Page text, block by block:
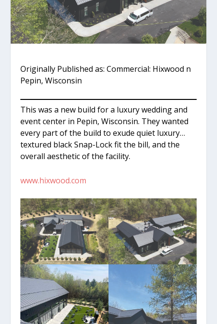
Originally Published as: Commercial: Hixwood n
Pepin, Wisconsin
This was a new build for a luxury wedding and
event center in Pepin, Wisconsin. They wanted
every part of the build to exude quiet luxury…
textured black Snap-Lock fit the bill, and the
overall aesthetic of the facility.
www.hixwood.com